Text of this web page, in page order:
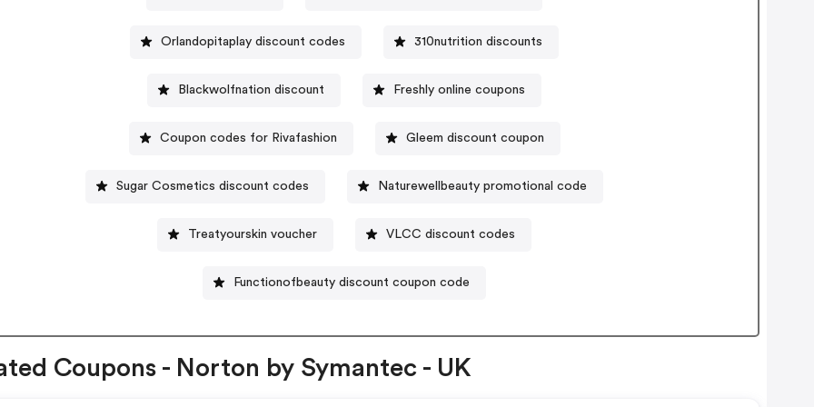
Orlandopitaplay discount codes 310nutrition discounts
Blackwolfnation discount Freshly online coupons
Coupon codes for Rivafashion Gleem discount coupon
Sugar Cosmetics discount codes Naturewellbeauty promotional code
Treatyourskin voucher VLCC discount codes
Functionofbeauty discount coupon code
Coupons - Norton by Symantec - UK